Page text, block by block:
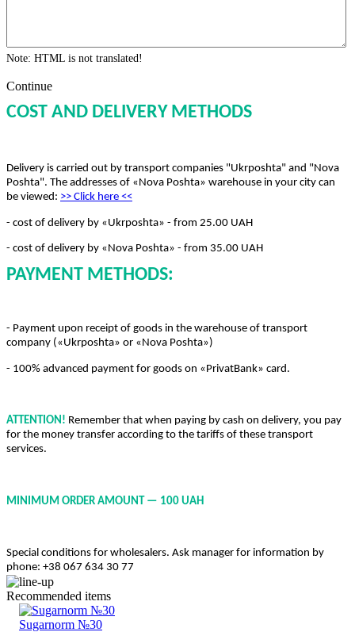
Note: HTML is not translated!
Continue
COST AND DELIVERY METHODS
Delivery is carried out by transport companies "Ukrposhta" and "Nova
Poshta". The addresses of «Nova Poshta» warehouse in your city can
be viewed: >> Click here <<
- cost of delivery by «Ukrposhta» - from 25.00 UAH
- cost of delivery by «Nova Poshta» - from 35.00 UAH
PAYMENT METHODS:
- Payment upon receipt of goods in the warehouse of transport
company («Ukrposhta» or «Nova Poshta»)
- 100% advanced payment for goods on «PrivatBank» card.
ATTENTION! Remember that when paying by cash on delivery, you pay
for the money transfer according to the tariffs of these transport
services.
MINIMUM ORDER AMOUNT — 100 UAH
Special conditions for wholesalers. Ask manager for information by
phone: +38 067 634 30 77
Recommended items
Sugarnorm №30